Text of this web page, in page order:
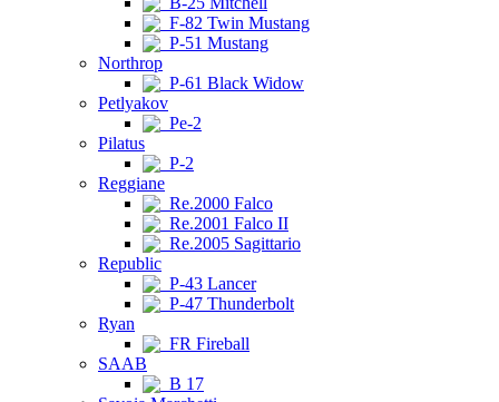
F-82 Twin Mustang
P-51 Mustang
Northrop
P-61 Black Widow
Petlyakov
Pe-2
Pilatus
P-2
Reggiane
Re.2000 Falco
Re.2001 Falco II
Re.2005 Sagittario
Republic
P-43 Lancer
P-47 Thunderbolt
Ryan
FR Fireball
SAAB
B 17